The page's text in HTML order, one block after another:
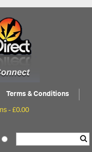
Terms & Conditions
-£0.00